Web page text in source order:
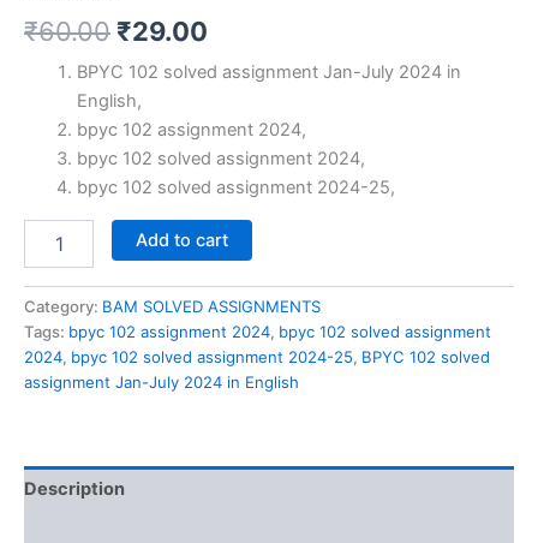
₹60.00 Original
price
was:
₹60.00.
₹29.00
price
₹29.00.
BPYC 102 solved assignment Jan-July 2024 in
English,
bpyc 102 assignment 2024,
bpyc 102 solved assignment 2024,
bpyc 102 solved assignment 2024-25,
assignment
Jan-
July
2024
Add to cart
Category: BAM SOLVED ASSIGNMENTS
Tags: bpyc 102 assignment 2024, bpyc 102 solved assignment
2024, bpyc 102 solved assignment 2024-25, BPYC 102 solved
assignment Jan-July 2024 in English
Description